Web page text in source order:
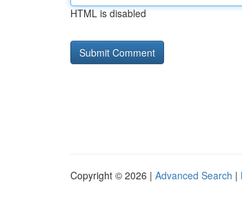
HTML is disabled
Copyright © 2026 | Advanced Search |